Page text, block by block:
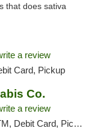
that does sativa
a review
Card, Pickup
Co.
a review
Debit Card, Pickup